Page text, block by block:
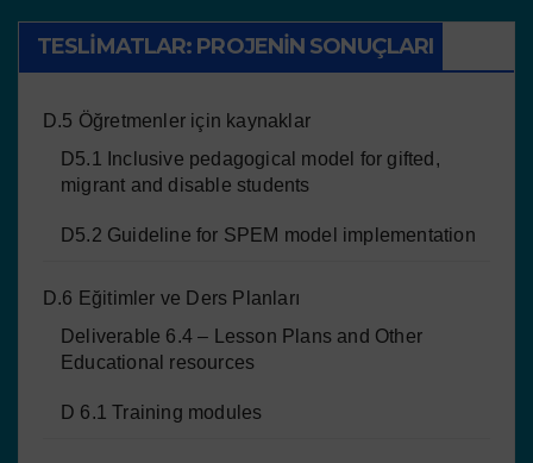
TESLIMATLAR: PROJENIN SONUÇLARI
D.5 Öğretmenler için kaynaklar
D5.1 Inclusive pedagogical model for gifted,
migrant and disable students
D5.2 Guideline for SPEM model implementation
D.6 Eğitimler ve Ders Planları
Deliverable 6.4 – Lesson Plans and Other
Educational resources
D 6.1 Training modules